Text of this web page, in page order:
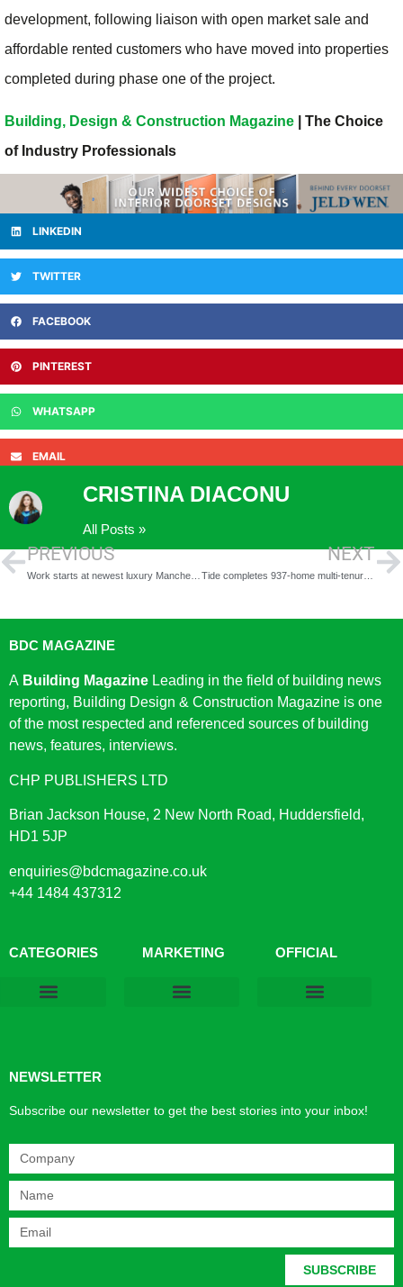
development, following liaison with open market sale and
affordable rented customers who have moved into properties
completed during phase one of the project.
Building, Design & Construction Magazine | The Choice
of Industry Professionals
LINKEDIN
TWITTER
FACEBOOK
PINTEREST
WHATSAPP
EMAIL
CRISTINA DIACONU
All Posts »
PREVIOUS
Work starts at newest luxury Manchester apartment building, Vision
NEXT
Tide completes 937-home multi-tenure development, including 817 BTR homes at Enclave: Croydon
BDC MAGAZINE
A Building Magazine Leading in the field of building news
reporting, Building Design & Construction Magazine is one
of the most respected and referenced sources of building
news, features, interviews.
CHP PUBLISHERS LTD
Brian Jackson House, 2 New North Road, Huddersfield,
HD1 5JP
enquiries@bdcmagazine.co.uk
+44 1484 437312
CATEGORIES MARKETING OFFICIAL
NEWSLETTER
Subscribe our newsletter to get the best stories into your inbox!
SUBSCRIBE